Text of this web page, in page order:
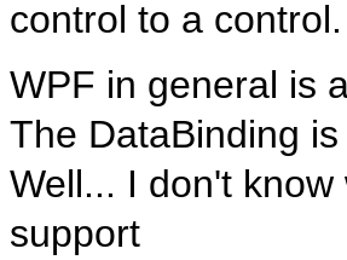
control to a control.
WPF in general is
The DataBinding
Well... I don't
support